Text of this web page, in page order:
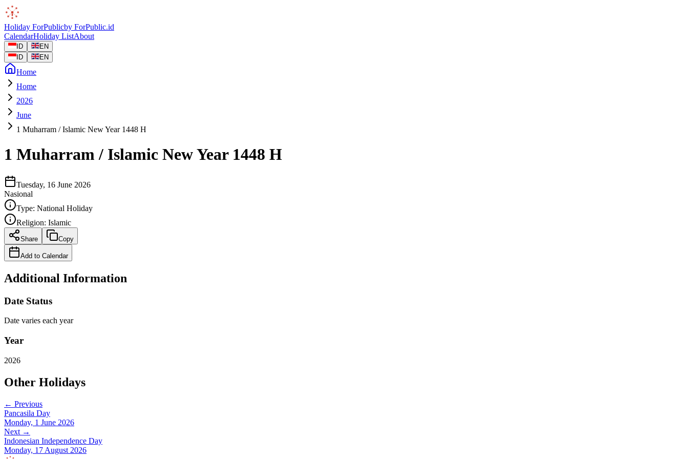
Holiday ForPublicby ForPublic.id
CalendarHoliday ListAbout
ID
EN
ID
EN
Home
Home
2026
June
1 Muharram / Islamic New Year 1448 H
1 Muharram / Islamic New Year 1448 H
Tuesday, 16 June 2026
Nasional
Type: National Holiday
Religion: Islamic
Share Copy
Add to Calendar
Additional Information
Date Status
Date varies each year
Year
2026
Other Holidays
← Previous
Pancasila Day
Monday, 1 June 2026
Next →
Indonesian Independence Day
Monday, 17 August 2026